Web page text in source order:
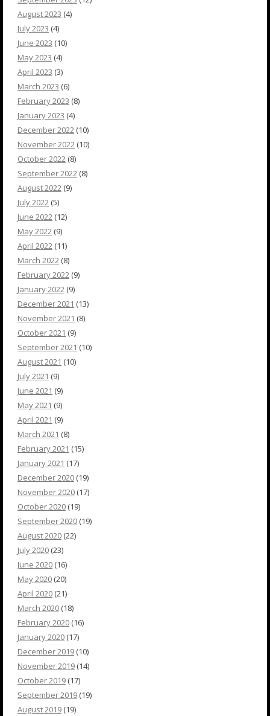
August 2023 (4)
July 2023 (4)
June 2023 (10)
May 2023 (4)
April 2023 (3)
March 2023 (6)
February 2023 (8)
January 2023 (4)
December 2022 (10)
November 2022 (10)
October 2022 (8)
September 2022 (8)
August 2022 (9)
July 2022 (5)
June 2022 (12)
May 2022 (9)
April 2022 (11)
March 2022 (8)
February 2022 (9)
January 2022 (9)
December 2021 (13)
November 2021 (8)
October 2021 (9)
September 2021 (10)
August 2021 (10)
July 2021 (9)
June 2021 (9)
May 2021 (9)
April 2021 (9)
March 2021 (8)
February 2021 (15)
January 2021 (17)
December 2020 (19)
November 2020 (17)
October 2020 (19)
September 2020 (19)
August 2020 (22)
July 2020 (23)
June 2020 (16)
May 2020 (20)
April 2020 (21)
March 2020 (18)
February 2020 (16)
January 2020 (17)
December 2019 (10)
November 2019 (14)
October 2019 (17)
September 2019 (19)
August 2019 (19)